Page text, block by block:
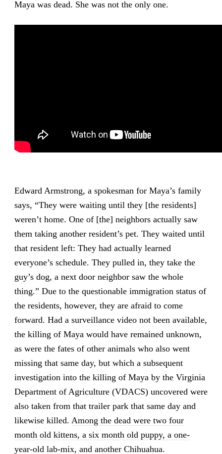
Maya was dead. She was not the only one.
Edward Armstrong, a spokesman for Maya’s family
says, “They were waiting until they [the residents]
weren’t home. One of [the] neighbors actually saw
them taking another resident’s pet. They waited until
that resident left: They had actually learned
everyone’s schedule. They pulled in, they take the
guy’s dog, a next door neighbor saw the whole
thing.” Due to the questionable immigration status of
the residents, however, they are afraid to come
forward. Had a surveillance video not been available,
the killing of Maya would have remained unknown,
as were the fates of other animals who also went
missing that same day, but which a subsequent
investigation into the killing of Maya by the Virginia
Department of Agriculture (VDACS) uncovered were
also taken from that trailer park that same day and
likewise killed. Among the dead were two four
month old kittens, a six month old puppy, a one-
year-old lab-mix, and another Chihuahua.